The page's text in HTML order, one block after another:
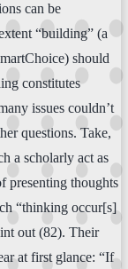
can be
“building” (a
should
constitutes
issues couldn’t
questions. Take,
a scholarly act as
thoughts
“thinking occur[s]
out (82). Their
at first glance: “If